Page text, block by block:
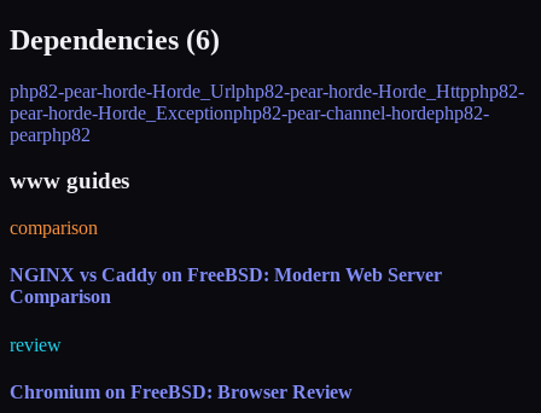
Dependencies (6)
php82-pear-horde-Horde_Urlphp82-pear-horde-Horde_Httpphp82-
pear-horde-Horde_Exceptionphp82-pear-channel-hordephp82-
pearphp82
www guides
comparison
NGINX vs Caddy on FreeBSD: Modern Web Server
Comparison
review
Chromium on FreeBSD: Browser Review